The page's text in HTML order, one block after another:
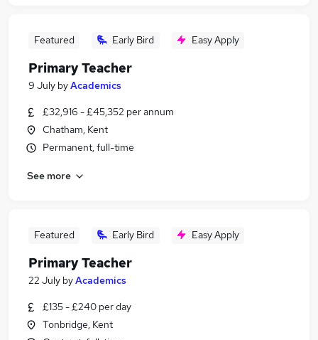
Featured Early Bird Easy Apply
Primary Teacher
9 July byAcademics
£32,916 - £45,352 per annum
Chatham, Kent
Permanent, full-time
See more
Featured Early Bird Easy Apply
Primary Teacher
22 July byAcademics
£135 - £240 per day
Tonbridge, Kent